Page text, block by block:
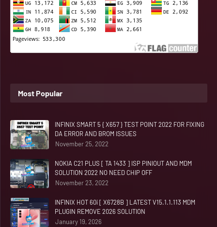
Most Popular
INFINIX SMART 5 { X657 } TEST POINT 2022 FOR FIXING
DA ERROR AND BROM ISSUES
November 25, 2022
NOKIA C21 PLUS [ TA 1433 ] ISP PINIOUT AND MDM
SOLUTION 2022 NO NEED CHIP OFF
November 23, 2022
INFINIX HOT 60i [ X6728B ] LATEST V15.1.1.113 MDM
PLUGIN REMOVE 2026 SOLUTION
January 19, 2026